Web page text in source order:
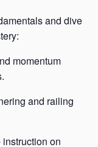
and dive
momentum
and railing
on